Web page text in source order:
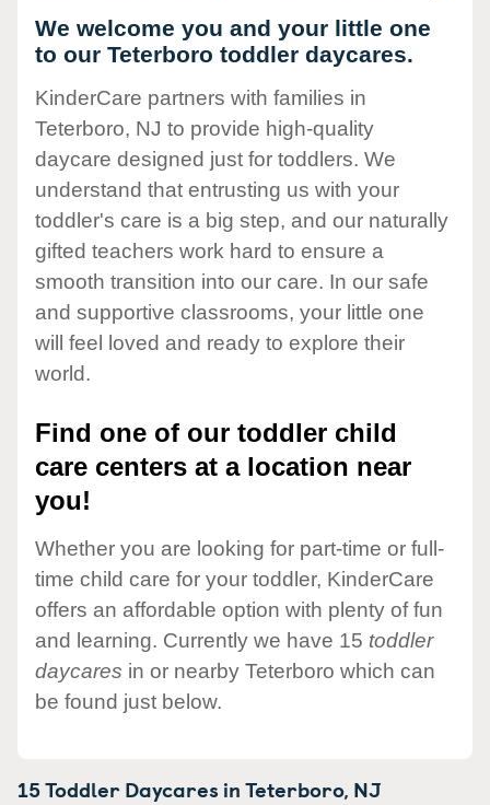
We welcome you and your little one
to our Teterboro toddler daycares.
KinderCare partners with families in
Teterboro, NJ to provide high-quality
daycare designed just for toddlers. We
understand that entrusting us with your
toddler's care is a big step, and our naturally
gifted teachers work hard to ensure a
smooth transition into our care. In our safe
and supportive classrooms, your little one
will feel loved and ready to explore their
world.
Find one of our toddler child
care centers at a location near
you!
Whether you are looking for part-time or full-
time child care for your toddler, KinderCare
offers an affordable option with plenty of fun
and learning. Currently we have 15 toddler
daycares in or nearby Teterboro which can
be found just below.
15 Toddler Daycares inTeterboro, NJ